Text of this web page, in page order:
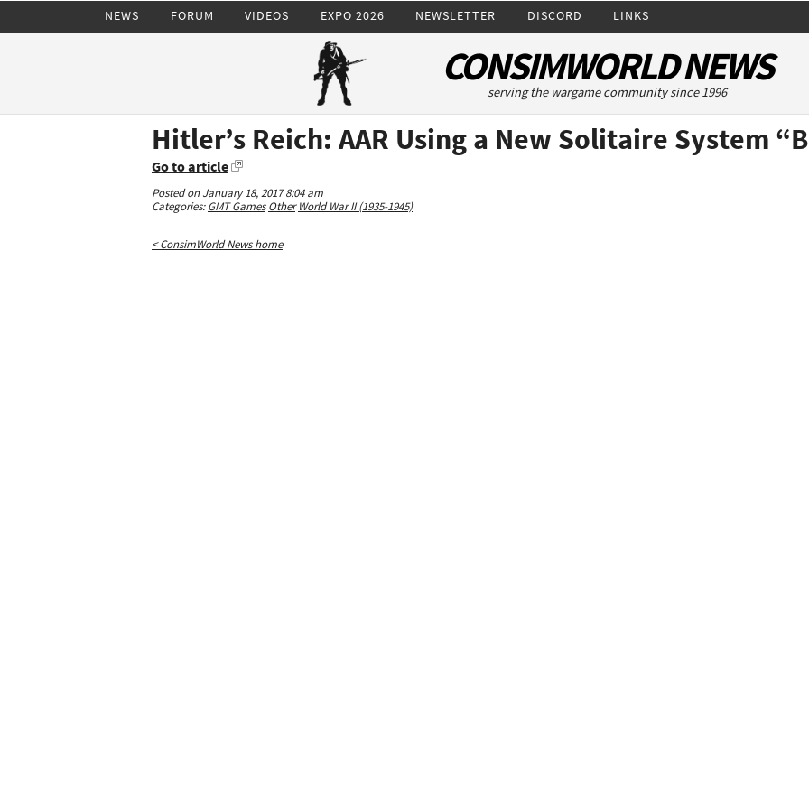
NEWS FORUM VIDEOS EXPO 2026 NEWSLETTER DISCORD LINKS
CONSIMWORLD NEWS
serving the wargame community since 1996
Hitler’s Reich: AAR Using a New Solitaire System
Go to article
Posted on January 18, 2017 8:04 am
Categories:GMT Games Other World War II (1935-1945)
< ConsimWorld News home